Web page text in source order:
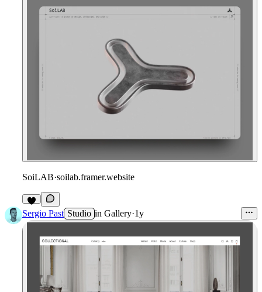
SoiLAB·soilab.framer.website
Sergio Past Studio in Gallery·1y